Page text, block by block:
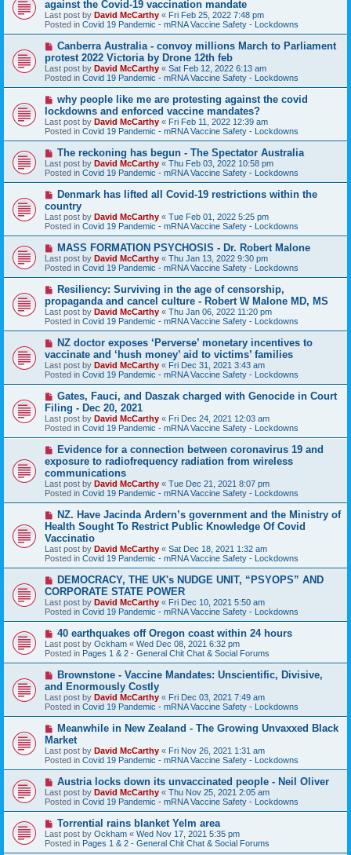
w
p
o
s
against the Covid-19 vaccination mandate
Last post by David McCarthy « Fri Feb 25, 2022 7:48 pm
Posted in Covid 19 Pandemic - mRNA Vaccine Safety - Lockdowns
N
w
p
o
s
Canberra Australia - convoy millions March to Parliament
protest 2022 Victoria by Drone 12th feb
Last post by David McCarthy « Sat Feb 12, 2022 6:13 am
Posted in Covid 19 Pandemic - mRNA Vaccine Safety - Lockdowns
N
w
p
o
s
why people like me are protesting against the covid
lockdowns and enforced vaccine mandates?
Last post by David McCarthy « Fri Feb 11, 2022 12:39 am
Posted in Covid 19 Pandemic - mRNA Vaccine Safety - Lockdowns
N
e
w
p
o
s
t
The reckoning has begun - The Spectator Australia
Last post by David McCarthy « Thu Feb 03, 2022 10:58 pm
Posted in Covid 19 Pandemic - mRNA Vaccine Safety - Lockdowns
N
w
p
o
s
Denmark has lifted all Covid-19 restrictions within the
country
Last post by David McCarthy « Tue Feb 01, 2022 5:25 pm
Posted in Covid 19 Pandemic - mRNA Vaccine Safety - Lockdowns
N
e
w
p
o
s
t
MASS FORMATION PSYCHOSIS - Dr. Robert Malone
Last post by David McCarthy « Thu Jan 13, 2022 9:30 pm
Posted in Covid 19 Pandemic - mRNA Vaccine Safety - Lockdowns
N
w
p
o
s
Resiliency: Surviving in the age of censorship,
propaganda and cancel culture - Robert W Malone MD, MS
Last post by David McCarthy « Thu Jan 06, 2022 11:20 pm
Posted in Covid 19 Pandemic - mRNA Vaccine Safety - Lockdowns
N
w
p
o
s
NZ doctor exposes ‘Perverse’ monetary incentives to
vaccinate and ‘hush money’ aid to victims’ families
Last post by David McCarthy « Fri Dec 31, 2021 3:43 am
Posted in Covid 19 Pandemic - mRNA Vaccine Safety - Lockdowns
N
e
w
p
o
s
Gates, Fauci, and Daszak charged with Genocide in Court
Filing - Dec 20, 2021
Last post by David McCarthy « Fri Dec 24, 2021 12:03 am
Posted in Covid 19 Pandemic - mRNA Vaccine Safety - Lockdowns
N
w
p
o
s
t
Evidence for a connection between coronavirus 19 and
exposure to radiofrequency radiation from wireless
communications
Last post by David McCarthy « Tue Dec 21, 2021 8:07 pm
Posted in Covid 19 Pandemic - mRNA Vaccine Safety - Lockdowns
N
w
p
o
s
t
NZ. Have Jacinda Ardern’s government and the Ministry of
Health Sought To Restrict Public Knowledge Of Covid
Vaccinatio
Last post by David McCarthy « Sat Dec 18, 2021 1:32 am
Posted in Covid 19 Pandemic - mRNA Vaccine Safety - Lockdowns
N
e
w
p
o
s
DEMOCRACY, THE UK's NUDGE UNIT, “PSYOPS” AND
CORPORATE STATE POWER
Last post by David McCarthy « Fri Dec 10, 2021 5:50 am
Posted in Covid 19 Pandemic - mRNA Vaccine Safety - Lockdowns
N
e
w
p
o
s
t
40 earthquakes off Oregon coast within 24 hours
Last post by Ockham « Wed Dec 08, 2021 6:32 pm
Posted in Pages 1 & 2 - General Chit Chat & Social Forums
N
w
p
o
s
Brownstone - Vaccine Mandates: Unscientific, Divisive,
and Enormously Costly
Last post by David McCarthy « Fri Dec 03, 2021 7:49 am
Posted in Covid 19 Pandemic - mRNA Vaccine Safety - Lockdowns
N
w
p
o
s
Meanwhile in New Zealand - The Growing Unvaxxed Black
Market
Last post by David McCarthy « Fri Nov 26, 2021 1:31 am
Posted in Covid 19 Pandemic - mRNA Vaccine Safety - Lockdowns
N
e
w
p
o
t
Austria locks down its unvaccinated people - Neil Oliver
Last post by David McCarthy « Thu Nov 25, 2021 2:05 am
Posted in Covid 19 Pandemic - mRNA Vaccine Safety - Lockdowns
N
e
w
p
Torrential rains blanket Yelm area
Last post by Ockham « Wed Nov 17, 2021 5:35 pm
Posted in Pages 1 & 2 - General Chit Chat & Social Forums